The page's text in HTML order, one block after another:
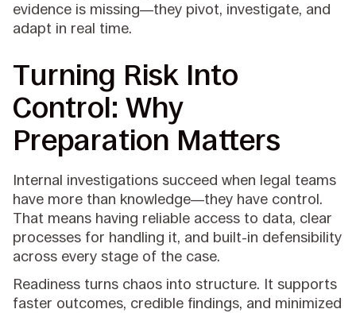
evidence is missing—they pivot, investigate, and
adapt in real time.
Turning Risk Into
Control: Why
Preparation Matters
Internal investigations succeed when legal teams
have more than knowledge—they have control.
That means having reliable access to data, clear
processes for handling it, and built-in defensibility
across every stage of the case.
Readiness turns chaos into structure. It supports
faster outcomes, credible findings, and minimized